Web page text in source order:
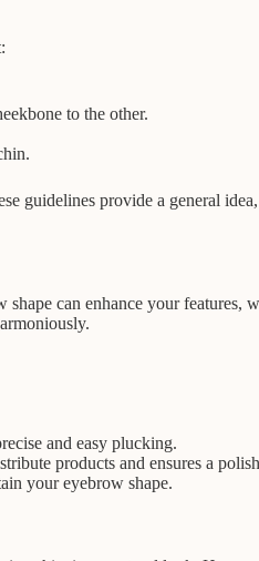
to the other.
guidelines provide a general
can enhance your
and easy plucking.
products and ensures a
your eyebrow shape.